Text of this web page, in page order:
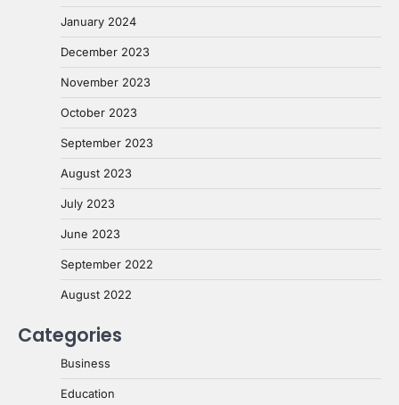
January 2024
December 2023
November 2023
October 2023
September 2023
August 2023
July 2023
June 2023
September 2022
August 2022
Categories
Business
Education